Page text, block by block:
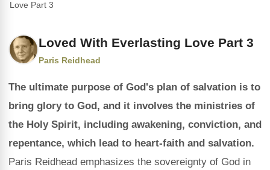
Love Part 3
Loved With Everlasting Love Part 3
Paris Reidhead
The ultimate purpose of God's plan of salvation is to
bring glory to God, and it involves the ministries of
the Holy Spirit, including awakening, conviction, and
repentance, which lead to heart-faith and salvation.
Paris Reidhead emphasizes the sovereignty of God in